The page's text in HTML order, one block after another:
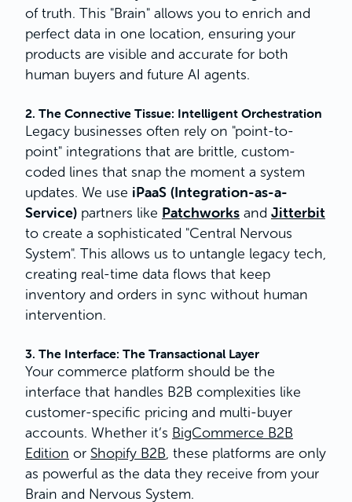
of truth. This "Brain" allows you to enrich and
perfect data in one location, ensuring your
products are visible and accurate for both
human buyers and future AI agents.
2. The Connective Tissue: Intelligent Orchestration
Legacy businesses often rely on "point-to-
point" integrations that are brittle, custom-
coded lines that snap the moment a system
updates. We use iPaaS (Integration-as-a-
Service) partners like Patchworks and Jitterbit
to create a sophisticated "Central Nervous
System". This allows us to untangle legacy tech,
creating real-time data flows that keep
inventory and orders in sync without human
intervention.
3. The Interface: The Transactional Layer
Your commerce platform should be the
interface that handles B2B complexities like
customer-specific pricing and multi-buyer
accounts. Whether it’s BigCommerce B2B
Edition or Shopify B2B , these platforms are only
as powerful as the data they receive from your
Brain and Nervous System.